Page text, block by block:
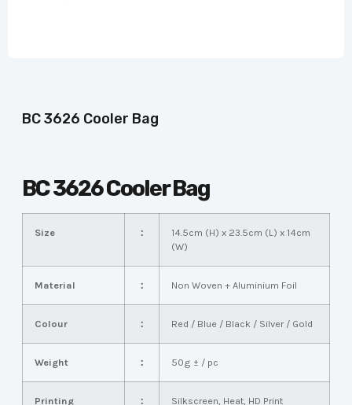
BC 3626 Cooler Bag
BC 3626 Cooler Bag
Size ：
14.5cm (H) x 23.5cm (L) x 14cm
(W)
Material ： Non Woven + Aluminium Foil
Colour ： Red / Blue / Black / Silver / Gold
Weight ： 50g ± / pc
Printing
： Silkscreen, Heat, HD Print